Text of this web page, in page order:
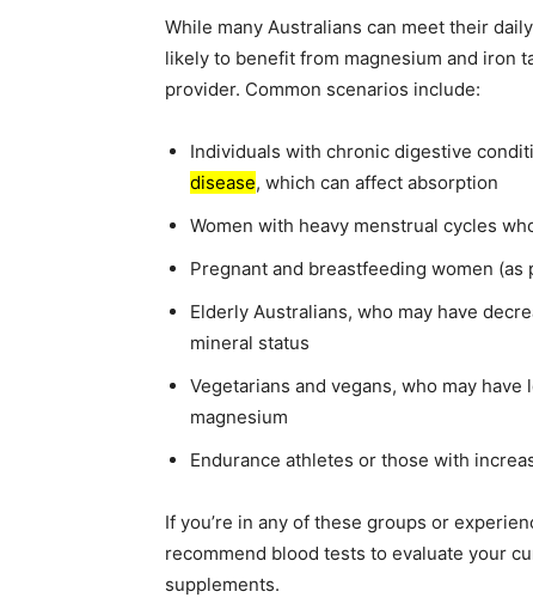
While many Australians can meet their
likely to benefit from magnesium and iron
provider. Common scenarios include:
Individuals with chronic digestive
disease, which can affect absorption
Women with heavy menstrual cycles
Pregnant and breastfeeding women (as
Elderly Australians, who may have
mineral status
Vegetarians and vegans, who may
magnesium
Endurance athletes or those with
If you’re in any of these groups or
recommend blood tests to evaluate your
supplements.